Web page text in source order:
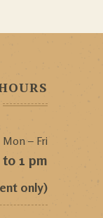
Mon – Fri
1 pm
only)